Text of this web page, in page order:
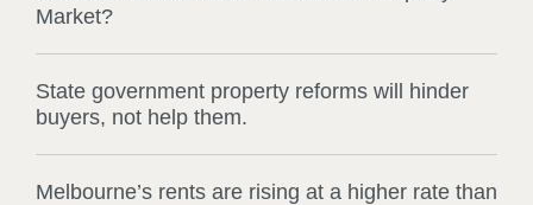
Market?
State government property reforms will hinder
buyers, not help them.
Melbourne’s rents are rising at a higher rate than